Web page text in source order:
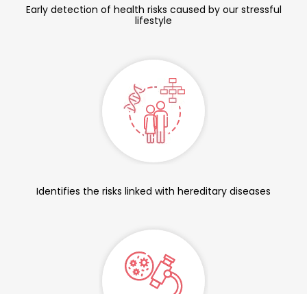
Early detection of health risks caused by our stressful
lifestyle
Identifies the risks linked with hereditary diseases